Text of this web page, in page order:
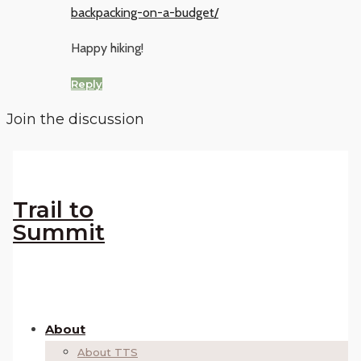
backpacking-on-a-budget/
Happy hiking!
Reply
Join the discussion